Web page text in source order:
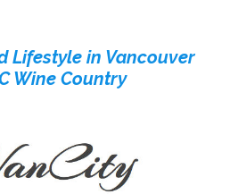
Lifestyle in Vancouver
Wine Country